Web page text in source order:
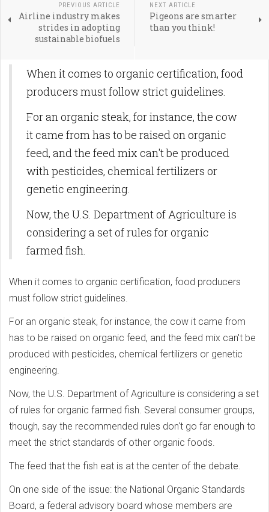
PREVIOUS ARTICLE
Airline industry makes
strides in adopting
sustainable biofuels
NEXT ARTICLE
Pigeons are smarter
than you think!
When it comes to organic certification, food
producers must follow strict guidelines.
For an organic steak, for instance, the cow
it came from has to be raised on organic
feed, and the feed mix can't be produced
with pesticides, chemical fertilizers or
genetic engineering.
Now, the U.S. Department of Agriculture is
considering a set of rules for organic
farmed fish.
When it comes to organic certification, food producers
must follow strict guidelines.
For an organic steak, for instance, the cow it came from
has to be raised on organic feed, and the feed mix can't be
produced with pesticides, chemical fertilizers or genetic
engineering.
Now, the U.S. Department of Agriculture is considering a set
of rules for organic farmed fish. Several consumer groups,
though, say the recommended rules don't go far enough to
meet the strict standards of other organic foods.
The feed that the fish eat is at the center of the debate.
On one side of the issue: the National Organic Standards
Board, a federal advisory board whose members are